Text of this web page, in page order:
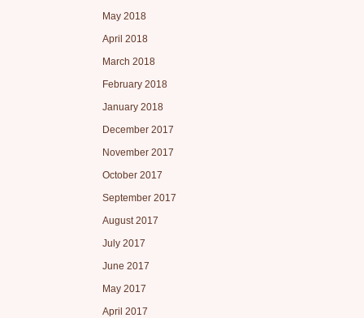
May 2018
April 2018
March 2018
February 2018
January 2018
December 2017
November 2017
October 2017
September 2017
August 2017
July 2017
June 2017
May 2017
April 2017